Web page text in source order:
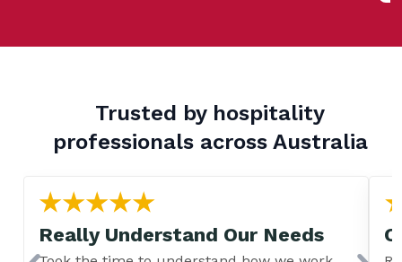
Trusted by hospitality
professionals across Australia
Really Understand Our Needs